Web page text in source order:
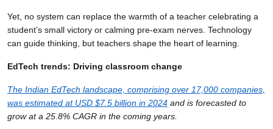
Yet, no system can replace the warmth of a teacher celebrating a
student’s small victory or calming pre-exam nerves. Technology
can guide thinking, but teachers shape the heart of learning.
EdTech trends: Driving classroom change
The Indian EdTech landscape, comprising over 17,000 companies,
was estimated at USD $7.5 billion in 2024 and is forecasted to
grow at a 25.8% CAGR in the coming years.